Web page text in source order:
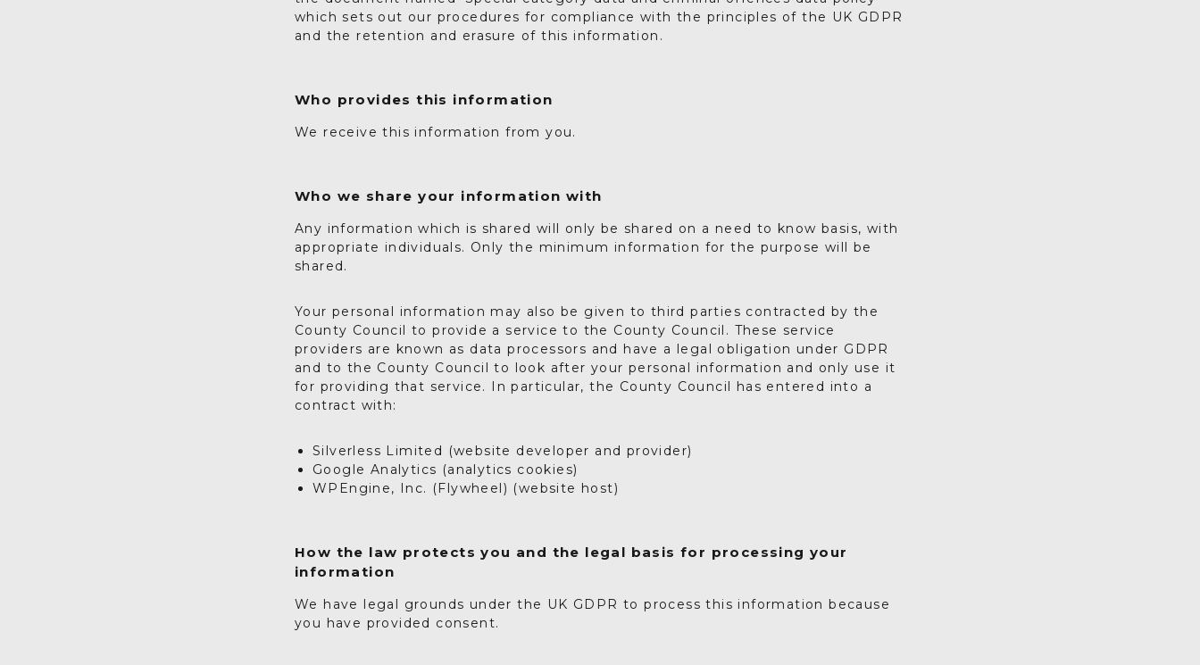
which sets out our procedures for compliance with the principles of the UK GDPR
and the retention and erasure of this information.
Who provides this information
We receive this information from you.
Who we share your information with
Any information which is shared will only be shared on a need to know basis, with
appropriate individuals. Only the minimum information for the purpose will be
shared.
Your personal information may also be given to third parties contracted by the
County Council to provide a service to the County Council. These service
providers are known as data processors and have a legal obligation under GDPR
and to the County Council to look after your personal information and only use it
for providing that service. In particular, the County Council has entered into a
contract with:
Silverless Limited (website developer and provider)
Google Analytics (analytics cookies)
WPEngine, Inc. (Flywheel) (website host)
How the law protects you and the legal basis for processing your
information
We have legal grounds under the UK GDPR to process this information because
you have provided consent.